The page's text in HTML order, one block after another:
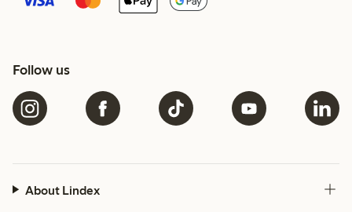
Follow us
About Lindex